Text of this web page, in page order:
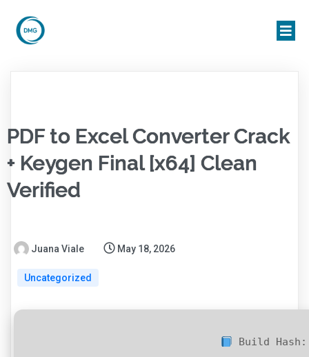
PDF to Excel Converter Crack
+ Keygen Final [x64] Clean
Verified
Juana Viale May 18, 2026
Uncategorized
Build Hash: